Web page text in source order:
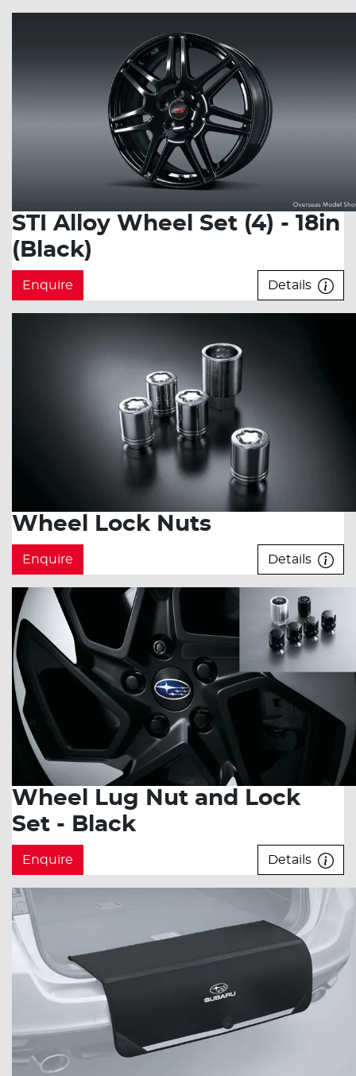
STI Alloy Wheel Set (4) - 18in
(Black)
Enquire Details
Wheel Lock Nuts
Enquire Details
Wheel Lug Nut and Lock
Set - Black
Enquire Details